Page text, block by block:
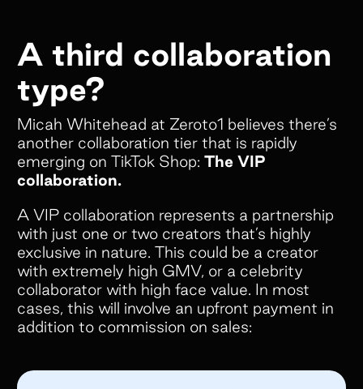
A third collaboration
type?
Micah Whitehead at Zeroto1 believes there’s
another collaboration tier that is rapidly
emerging on TikTok Shop: The VIP
collaboration.
A VIP collaboration represents a partnership
with just one or two creators that’s highly
exclusive in nature. This could be a creator
with extremely high GMV, or a celebrity
collaborator with high face value. In most
cases, this will involve an upfront payment in
addition to commission on sales: